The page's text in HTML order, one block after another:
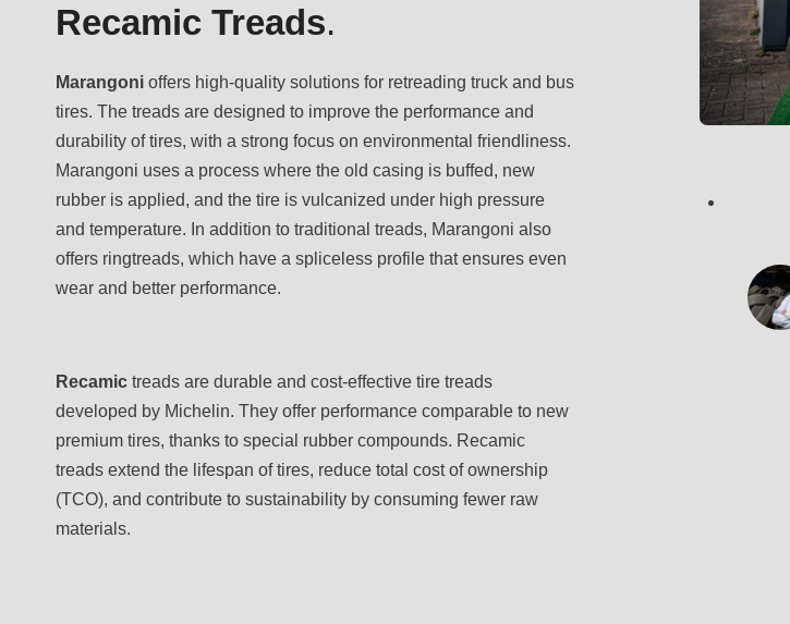
Recamic Treads.
Marangoni offers high-quality solutions for retreading truck and bus
tires. The treads are designed to improve the performance and
durability of tires, with a strong focus on environmental friendliness.
Marangoni uses a process where the old casing is buffed, new
rubber is applied, and the tire is vulcanized under high pressure
and temperature. In addition to traditional treads, Marangoni also
offers ringtreads, which have a spliceless profile that ensures even
wear and better performance.
Recamic treads are durable and cost-effective tire treads
developed by Michelin. They offer performance comparable to new
premium tires, thanks to special rubber compounds. Recamic
treads extend the lifespan of tires, reduce total cost of ownership
(TCO), and contribute to sustainability by consuming fewer raw
materials.